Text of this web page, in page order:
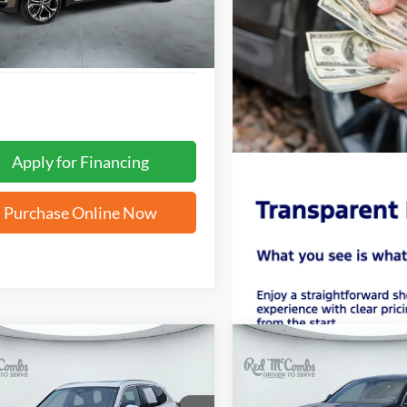
Apply for Financing
Purchase Online Now
X1
BUY
Vehicle
2025BMW X4
BUY
Compare Vehicle